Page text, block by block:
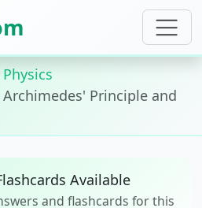
Physics
Principle and
Available
and flashcards for this